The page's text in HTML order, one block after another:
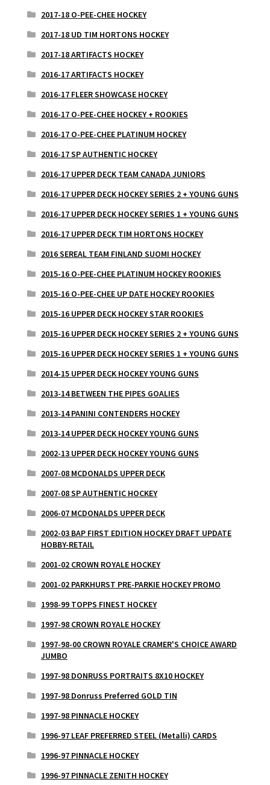
2017-18 O-PEE-CHEE HOCKEY
2017-18 UD TIM HORTONS HOCKEY
2017-18 ARTIFACTS HOCKEY
2016-17 ARTIFACTS HOCKEY
2016-17 FLEER SHOWCASE HOCKEY
2016-17 O-PEE-CHEE HOCKEY + ROOKIES
2016-17 O-PEE-CHEE PLATINUM HOCKEY
2016-17 SP AUTHENTIC HOCKEY
2016-17 UPPER DECK TEAM CANADA JUNIORS
2016-17 UPPER DECK HOCKEY SERIES 2 + YOUNG GUNS
2016-17 UPPER DECK HOCKEY SERIES 1 + YOUNG GUNS
2016-17 UPPER DECK TIM HORTONS HOCKEY
2016 SEREAL TEAM FINLAND SUOMI HOCKEY
2015-16 O-PEE-CHEE PLATINUM HOCKEY ROOKIES
2015-16 O-PEE-CHEE UP DATE HOCKEY ROOKIES
2015-16 UPPER DECK HOCKEY STAR ROOKIES
2015-16 UPPER DECK HOCKEY SERIES 2 + YOUNG GUNS
2015-16 UPPER DECK HOCKEY SERIES 1 + YOUNG GUNS
2014-15 UPPER DECK HOCKEY YOUNG GUNS
2013-14 BETWEEN THE PIPES GOALIES
2013-14 PANINI CONTENDERS HOCKEY
2013-14 UPPER DECK HOCKEY YOUNG GUNS
2002-13 UPPER DECK HOCKEY YOUNG GUNS
2007-08 MCDONALDS UPPER DECK
2007-08 SP AUTHENTIC HOCKEY
2006-07 MCDONALDS UPPER DECK
2002-03 BAP FIRST EDITION HOCKEY DRAFT UPDATE
HOBBY-RETAIL
2001-02 CROWN ROYALE HOCKEY
2001-02 PARKHURST PRE-PARKIE HOCKEY PROMO
1998-99 TOPPS FINEST HOCKEY
1997-98 CROWN ROYALE HOCKEY
1997-98-00 CROWN ROYALE CRAMER'S CHOICE AWARD
JUMBO
1997-98 DONRUSS PORTRAITS 8X10 HOCKEY
1997-98 Donruss Preferred GOLD TIN
1997-98 PINNACLE HOCKEY
1996-97 LEAF PREFERRED STEEL (Metalli) CARDS
1996-97 PINNACLE HOCKEY
1996-97 PINNACLE ZENITH HOCKEY